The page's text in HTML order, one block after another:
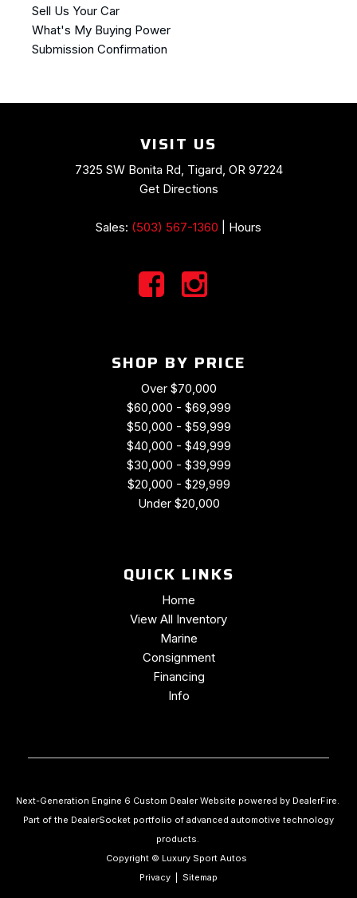
Sell Us Your Car
What's My Buying Power
Submission Confirmation
VISIT US
7325 SW Bonita Rd, Tigard, OR 97224
Get Directions
Sales: (503) 567-1360 Hours
SHOP BY PRICE
Over $70,000
$60,000 - $69,999
$50,000 - $59,999
$40,000 - $49,999
$30,000 - $39,999
$20,000 - $29,999
Under $20,000
QUICK LINKS
Home
View All Inventory
Marine
Consignment
Financing
Info
Next-Generation Engine 6 Custom Dealer Website powered by DealerFire.
Part of the DealerSocket portfolio of advanced automotive technology
products.
Copyright © Luxury Sport Autos
Privacy
Sitemap